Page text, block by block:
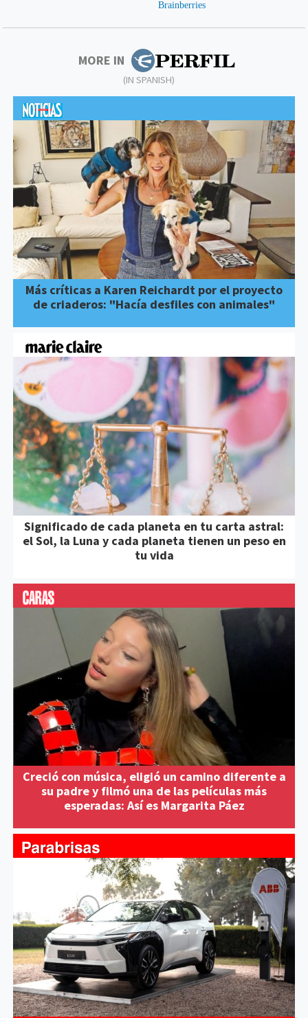
MORE IN
(IN SPANISH)
Más críticas a Karen Reichardt por el proyecto
de criaderos: "Hacía desfiles con animales"
Significado de cada planeta en tu carta astral:
el Sol, la Luna y cada planeta tienen un peso en
tu vida
Creció con música, eligió un camino diferente a
su padre y filmó una de las películas más
esperadas: Así es Margarita Páez